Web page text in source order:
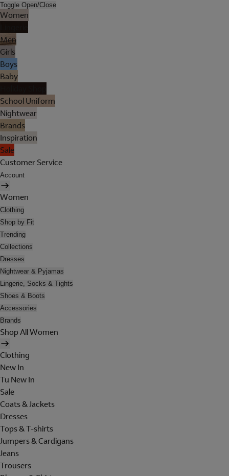
Toggle Open/Close
Women
Men
Girls
Boys
Baby
School Uniform
Nightwear
Brands
Inspiration
Sale
Customer Service
Account
Women
Clothing
Shop by Fit
Trending
Collections
Dresses
Nightwear & Pyjamas
Lingerie, Socks & Tights
Shoes & Boots
Accessories
Brands
Shop All Women
Clothing
New In
Tu New In
Sale
Coats & Jackets
Dresses
Tops & T-shirts
Jumpers & Cardigans
Jeans
Trousers